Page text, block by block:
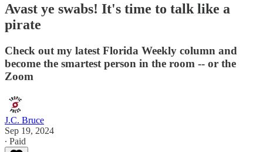
Avast ye swabs! It's time to talk like a
pirate
Check out my latest Florida Weekly column and
become the smartest person in the room -- or the
Zoom
J.C. Bruce
Sep 19, 2024
∙ Paid